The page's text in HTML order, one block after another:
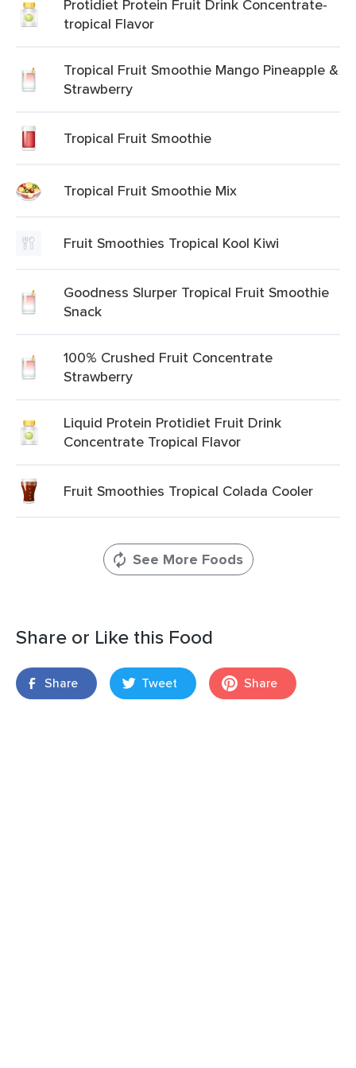
Protidiet Protein Fruit Drink Concentrate-
tropical Flavor
Tropical Fruit Smoothie Mango Pineapple &
Strawberry
Tropical Fruit Smoothie
Tropical Fruit Smoothie Mix
Fruit Smoothies Tropical Kool Kiwi
Goodness Slurper Tropical Fruit Smoothie
Snack
100% Crushed Fruit Concentrate
Strawberry
Liquid Protein Protidiet Fruit Drink
Concentrate Tropical Flavor
Fruit Smoothies Tropical Colada Cooler
See More Foods
Share or Like this Food
Share Tweet Share